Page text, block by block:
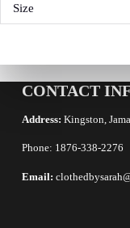
Size
CONTACT
Address: Kingston,
Phone: 1876-338-2276
Email: